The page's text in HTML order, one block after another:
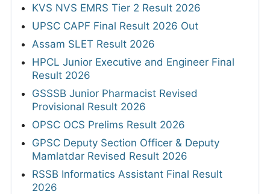
KVS NVS EMRS Tier 2 Result 2026
UPSC CAPF Final Result 2026 Out
Assam SLET Result 2026
HPCL Junior Executive and Engineer Final
Result 2026
GSSSB Junior Pharmacist Revised
Provisional Result 2026
OPSC OCS Prelims Result 2026
GPSC Deputy Section Officer & Deputy
Mamlatdar Revised Result 2026
RSSB Informatics Assistant Final Result
2026